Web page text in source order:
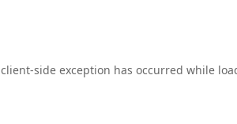
client-side exception has occurred while